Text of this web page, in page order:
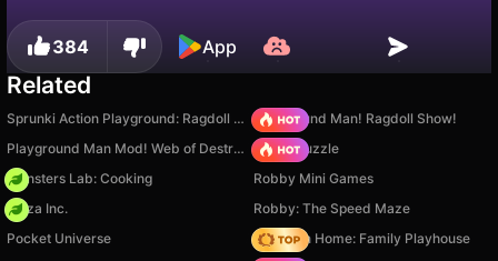
384 App
Related
Sprunki Action Playground: Ragdoll Sandbox Playground Man! Ragdoll Show!
Playground Man Mod! Web of Destruction! Arrow Puzzle
Monsters Lab: Cooking
Robby Mini Games
Pizza Inc.
Robby: The Speed Maze
Pocket Universe
My Town Home: Family Playhouse